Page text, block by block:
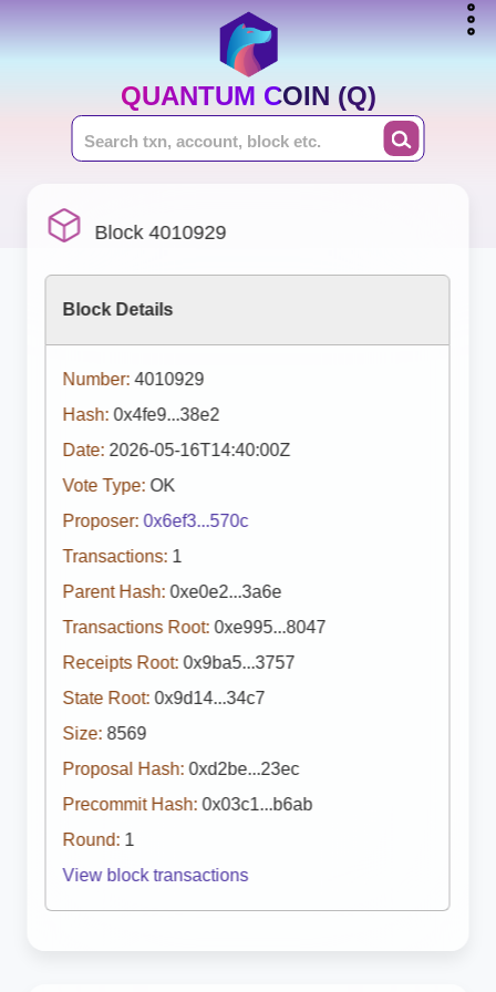
QUANTUM COIN (Q)
Block 4010929
Block Details
Number: 4010929
Hash: 0x4fe9...38e2
Date: 2026-05-16T14:40:00Z
Vote Type: OK
Proposer: 0x6ef3...570c
Transactions: 1
Parent Hash: 0xe0e2...3a6e
Transactions Root: 0xe995...8047
Receipts Root: 0x9ba5...3757
State Root: 0x9d14...34c7
Size: 8569
Proposal Hash: 0xd2be...23ec
Precommit Hash: 0x03c1...b6ab
Round: 1
View block transactions